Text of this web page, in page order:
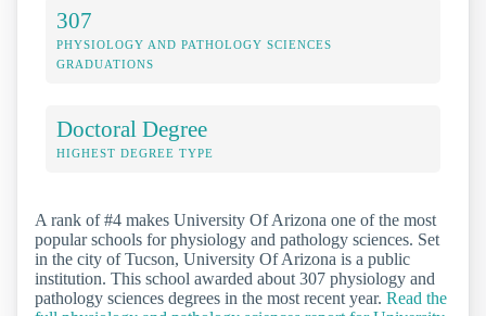
307
PHYSIOLOGY AND PATHOLOGY SCIENCES
GRADUATIONS
Doctoral Degree
HIGHEST DEGREE TYPE
A rank of #4 makes University Of Arizona one of the most
popular schools for physiology and pathology sciences. Set
in the city of Tucson, University Of Arizona is a public
institution. This school awarded about 307 physiology and
pathology sciences degrees in the most recent year. Read the